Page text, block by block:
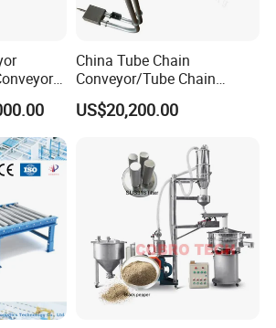
Bulk
China Tube Chain
Conveyor/Tube Chain
Conveyor Design//CE
Certification Tube Chain
US$20,200.00